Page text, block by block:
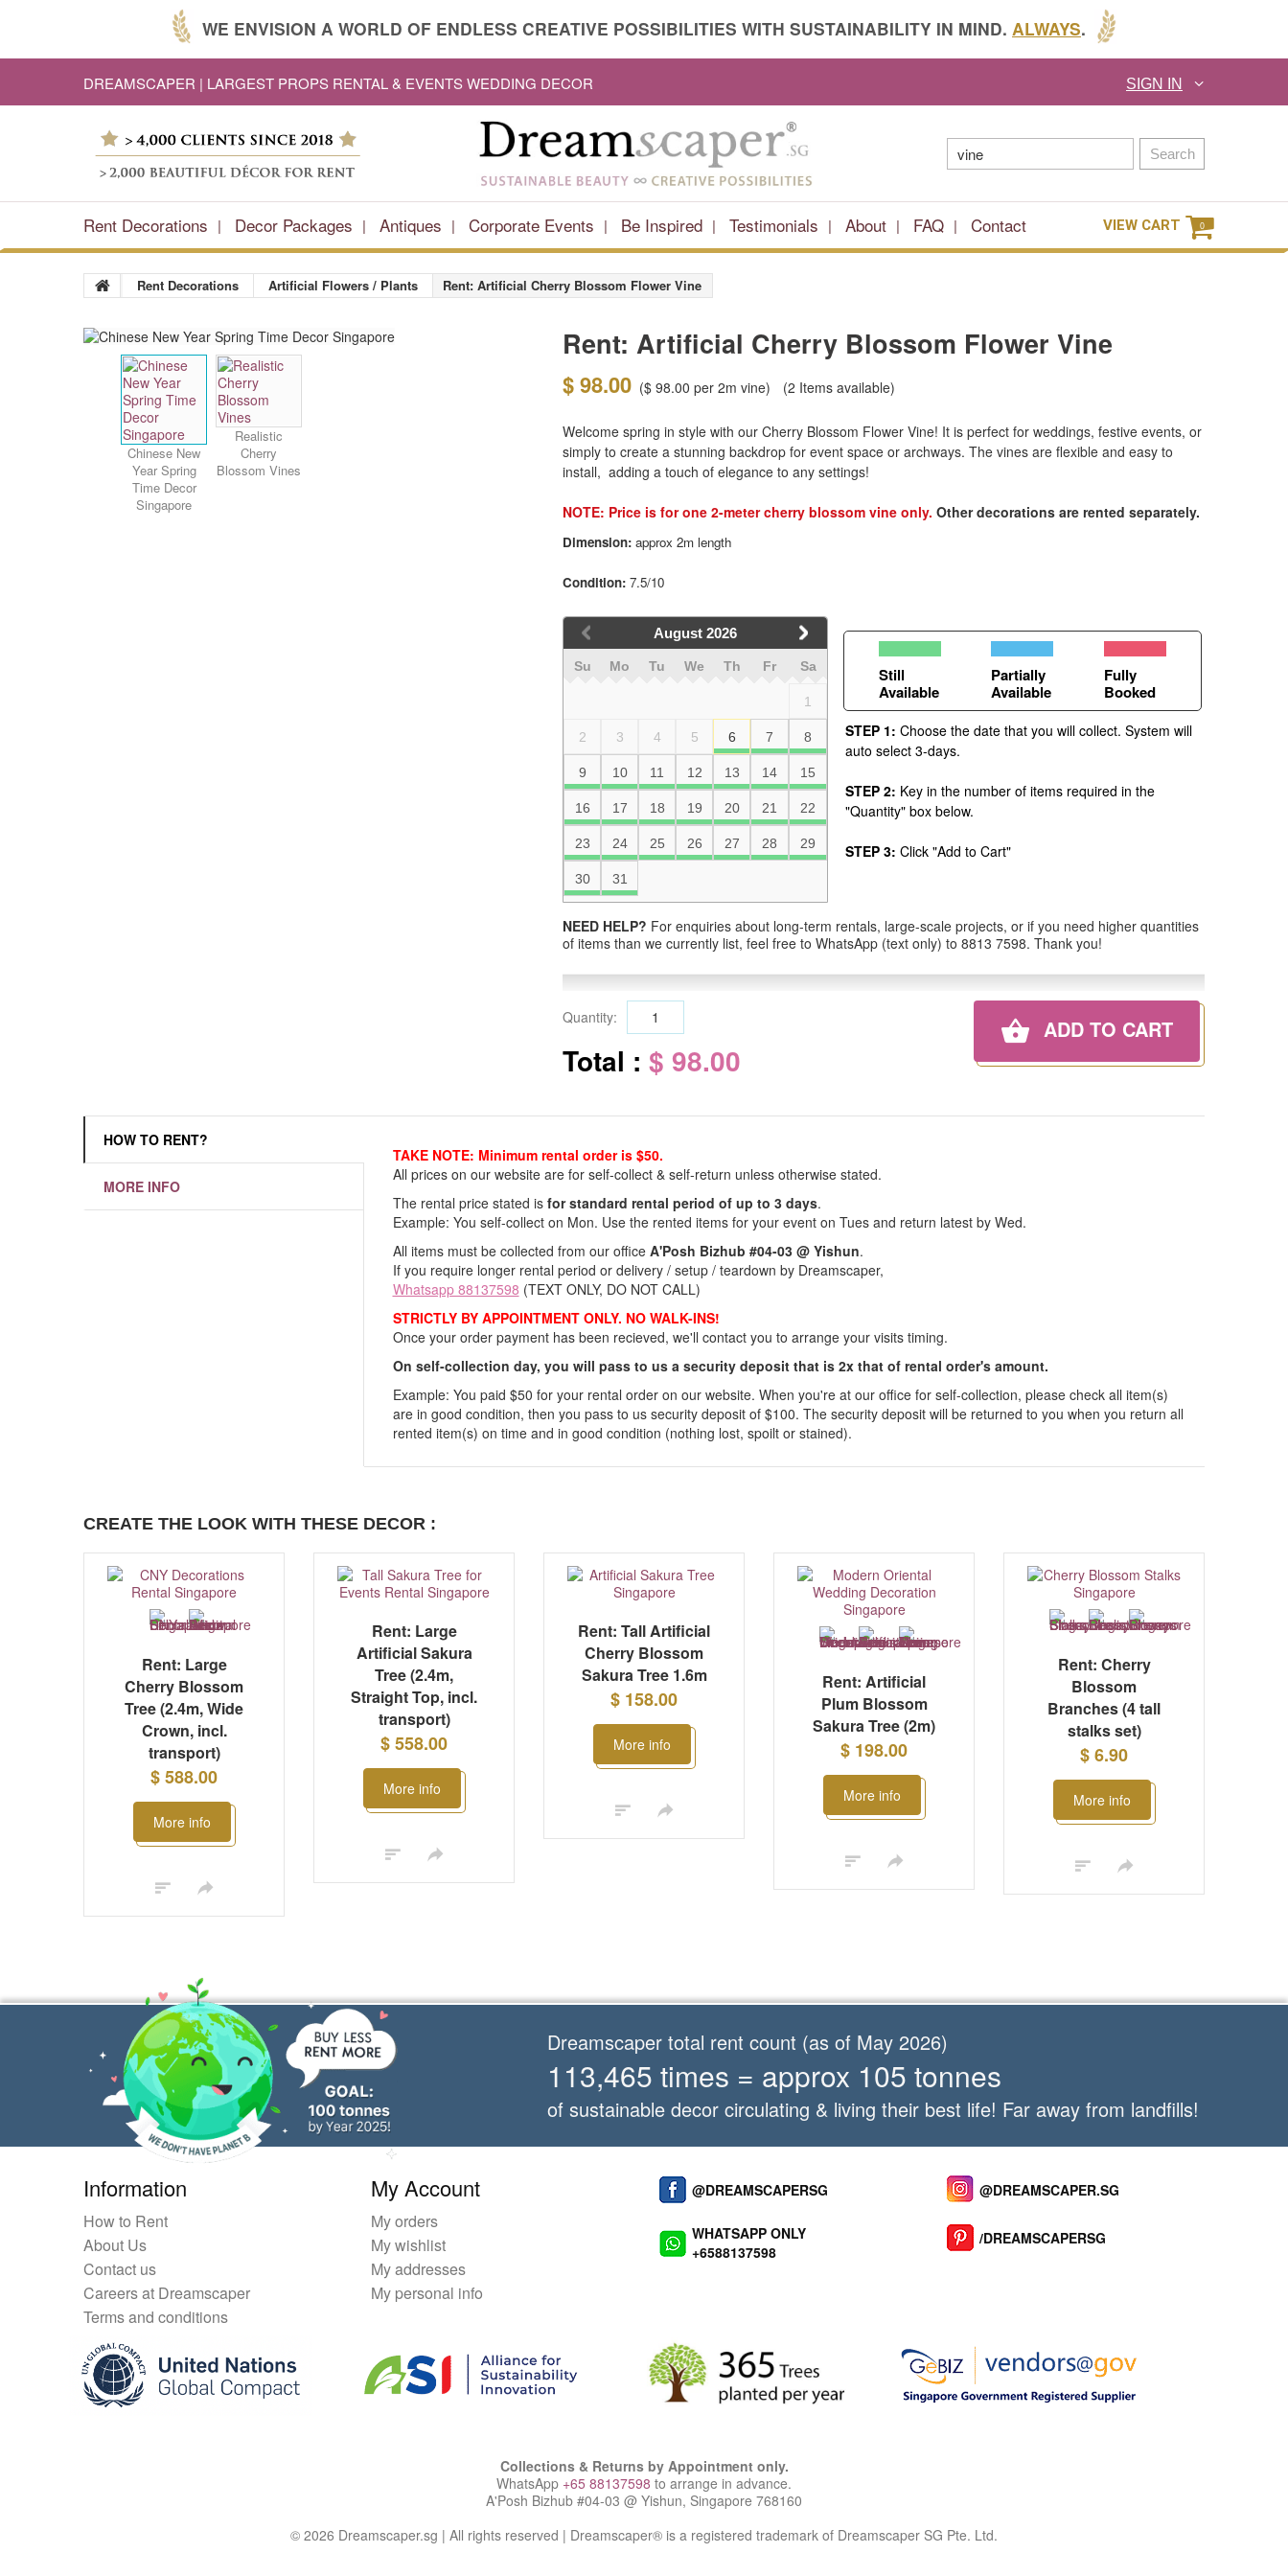
WE ENVISION A WORLD OF ENDLESS CREATIVE POSSIBILITIES WITH SUSTAINABILITY IN MIND. ALWAYS.
DREAMSCAPER | LARGEST PROPS RENTAL & EVENTS WEDDING DECOR SIGN IN
Search
Rent Decorations Decor Packages Antiques Corporate Events Be Inspired Testimonials About FAQ Contact VIEW CART 0
Rent Decorations Artificial Flowers / Plants Rent: Artificial Cherry Blossom Flower Vine
Chinese New
Year Spring
Time Decor
Singapore
Realistic
Cherry
Blossom Vines
Rent: Artificial Cherry Blossom Flower Vine
$ 98.00 ($ 98.00 per 2m vine) (2 Items available)
Welcome spring in style with our Cherry Blossom Flower Vine! It is perfect for weddings, festive events, or
simply to create a stunning backdrop for event space or archways. The vines are flexible and easy to
install, adding a touch of elegance to any settings!
NOTE: Price is for one 2-meter cherry blossom vine only. Other decorations are rented separately.
Dimension: approx 2m length
Condition: 7.5/10
August 2026
Su Mo Tu We Th Fr Sa
1
2 3 4 5 6 7 8
9 10 11 12 13 14 15
16 17 18 19 20 21 22
23 24 25 26 27 28 29
30 31
Still
Available
Partially
Available
Fully
Booked
STEP 1: Choose the date that you will collect. System will
auto select 3-days.
STEP 2: Key in the number of items required in the
"Quantity" box below.
STEP 3: Click "Add to Cart"
NEED HELP? For enquiries about long-term rentals, large-scale projects, or if you need higher quantities
of items than we currently list, feel free to WhatsApp (text only) to 8813 7598. Thank you!
Quantity:
Total : $ 98.00
ADD TO CART
HOW TO RENT?
MORE INFO
TAKE NOTE: Minimum rental order is $50.
All prices on our website are for self-collect & self-return unless otherwise stated.
The rental price stated is for standard rental period of up to 3 days.
Example: You self-collect on Mon. Use the rented items for your event on Tues and return latest by Wed.
All items must be collected from our office A'Posh Bizhub #04-03 @ Yishun.
If you require longer rental period or delivery / setup / teardown by Dreamscaper,
Whatsapp 88137598 (TEXT ONLY, DO NOT CALL)
STRICTLY BY APPOINTMENT ONLY. NO WALK-INS!
Once your order payment has been recieved, we'll contact you to arrange your visits timing.
On self-collection day, you will pass to us a security deposit that is 2x that of rental order's amount.
Example: You paid $50 for your rental order on our website. When you're at our office for self-collection, please check all item(s)
are in good condition, then you pass to us security deposit of $100. The security deposit will be returned to you when you return all
rented item(s) on time and in good condition (nothing lost, spoilt or stained).
CREATE THE LOOK WITH THESE DECOR :
Rent: Large
Cherry Blossom
Tree (2.4m, Wide
Crown, incl.
transport)
$ 588.00
More info
Rent: Large
Artificial Sakura
Tree (2.4m,
Straight Top, incl.
transport)
$ 558.00
More info
Rent: Tall Artificial
Cherry Blossom
Sakura Tree 1.6m
$ 158.00
More info
Rent: Artificial
Plum Blossom
Sakura Tree (2m)
$ 198.00
More info
Rent: Cherry
Blossom
Branches (4 tall
stalks set)
$ 6.90
More info
Dreamscaper total rent count (as of May 2026)
113,465 times = approx 105 tonnes
of sustainable decor circulating & living their best life! Far away from landfills!
Information
How to Rent
About Us
Contact us
Careers at Dreamscaper
Terms and conditions
My Account
My orders
My wishlist
My addresses
My personal info
@DREAMSCAPERSG
WHATSAPP ONLY
+6588137598
@DREAMSCAPER.SG
/DREAMSCAPERSG
Collections & Returns by Appointment only.
WhatsApp +65 88137598 to arrange in advance.
A'Posh Bizhub #04-03 @ Yishun, Singapore 768160
© 2026 Dreamscaper.sg | All rights reserved | Dreamscaper® is a registered trademark of Dreamscaper SG Pte. Ltd.